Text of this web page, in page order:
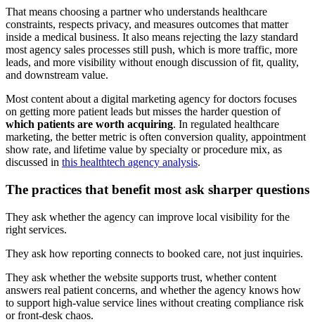
That means choosing a partner who understands healthcare
constraints, respects privacy, and measures outcomes that matter
inside a medical business. It also means rejecting the lazy standard
most agency sales processes still push, which is more traffic, more
leads, and more visibility without enough discussion of fit, quality,
and downstream value.
Most content about a digital marketing agency for doctors focuses
on getting more patient leads but misses the harder question of
which patients are worth acquiring. In regulated healthcare
marketing, the better metric is often conversion quality, appointment
show rate, and lifetime value by specialty or procedure mix, as
discussed in this healthtech agency analysis.
The practices that benefit most ask sharper questions
They ask whether the agency can improve local visibility for the
right services.
They ask how reporting connects to booked care, not just inquiries.
They ask whether the website supports trust, whether content
answers real patient concerns, and whether the agency knows how
to support high-value service lines without creating compliance risk
or front-desk chaos.